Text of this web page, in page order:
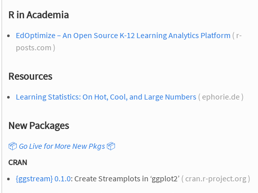
R in Academia
EdOptimize – An Open Source K-12 Learning Analytics Platform ( r-
posts.com )
Resources
Learning Statistics: On Hot, Cool, and Large Numbers ( ephorie.de )
New Packages
📦 Go Live for More New Pkgs 📦
CRAN
{ggstream} 0.1.0: Create Streamplots in ‘ggplot2’ ( cran.r-project.org )